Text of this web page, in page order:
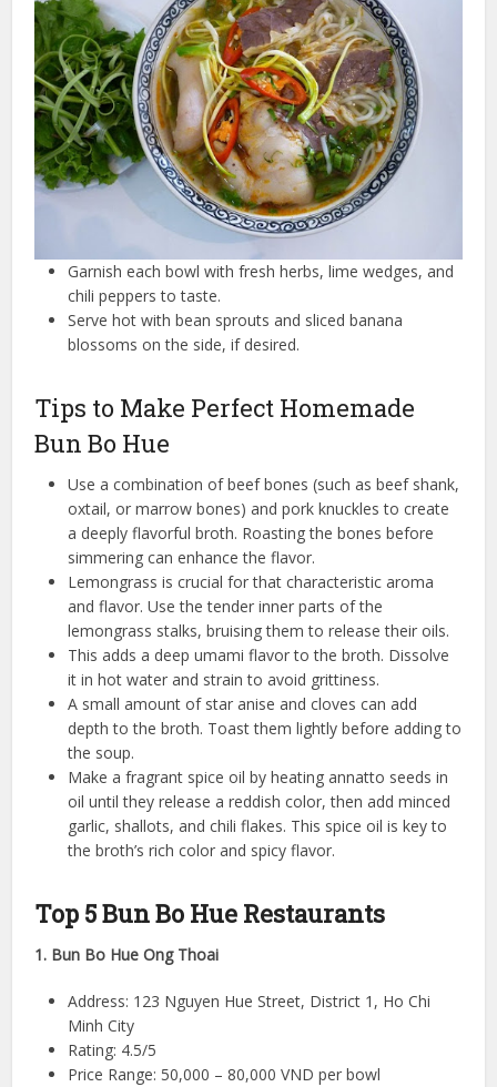
Garnish each bowl with fresh herbs, lime wedges, and
chili peppers to taste.
Serve hot with bean sprouts and sliced banana
blossoms on the side, if desired.
Tips to Make Perfect Homemade
Bun Bo Hue
Use a combination of beef bones (such as beef shank,
oxtail, or marrow bones) and pork knuckles to create
a deeply flavorful broth. Roasting the bones before
simmering can enhance the flavor.
Lemongrass is crucial for that characteristic aroma
and flavor. Use the tender inner parts of the
lemongrass stalks, bruising them to release their oils.
This adds a deep umami flavor to the broth. Dissolve
it in hot water and strain to avoid grittiness.
A small amount of star anise and cloves can add
depth to the broth. Toast them lightly before adding to
the soup.
Make a fragrant spice oil by heating annatto seeds in
oil until they release a reddish color, then add minced
garlic, shallots, and chili flakes. This spice oil is key to
the broth’s rich color and spicy flavor.
Top 5 Bun Bo Hue Restaurants
1. Bun Bo Hue Ong Thoai
Address: 123 Nguyen Hue Street, District 1, Ho Chi
Minh City
Rating: 4.5/5
Price Range: 50,000 – 80,000 VND per bowl